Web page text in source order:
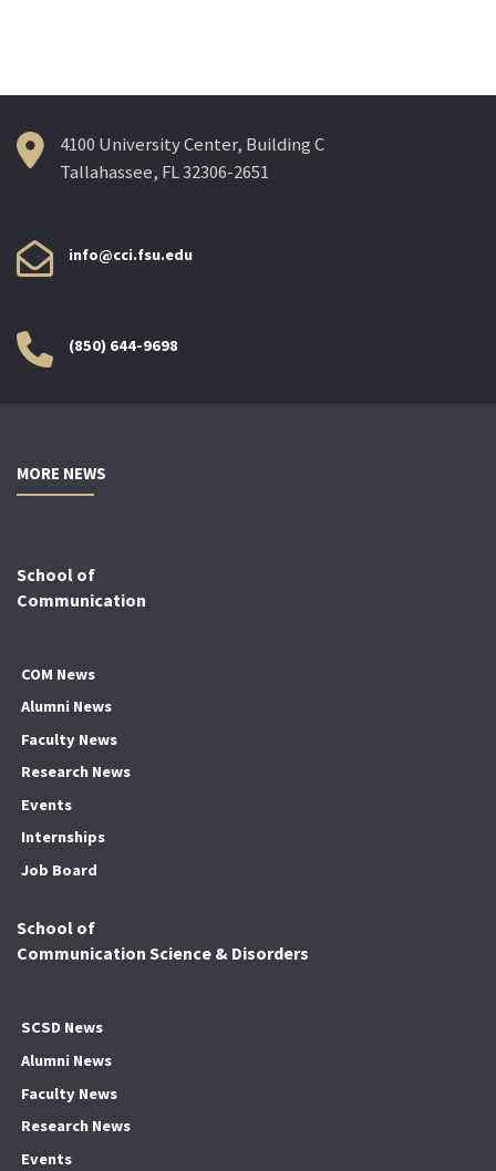
4100 University Center, Building C
Tallahassee, FL 32306-2651
info@cci.fsu.edu
(850) 644-9698
MORE NEWS
School of
Communication
COM News
Alumni News
Faculty News
Research News
Events
Internships
Job Board
School of
Communication Science & Disorders
SCSD News
Alumni News
Faculty News
Research News
Events